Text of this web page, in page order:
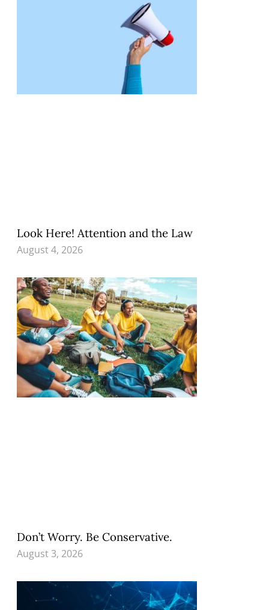
Look Here! Attention and the Law
August 4, 2026
Don’t Worry. Be Conservative.
August 3, 2026